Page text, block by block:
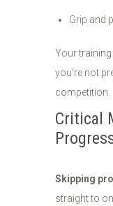
Grip and
Your
you're not
competition.
Critical
Skipping
straight to